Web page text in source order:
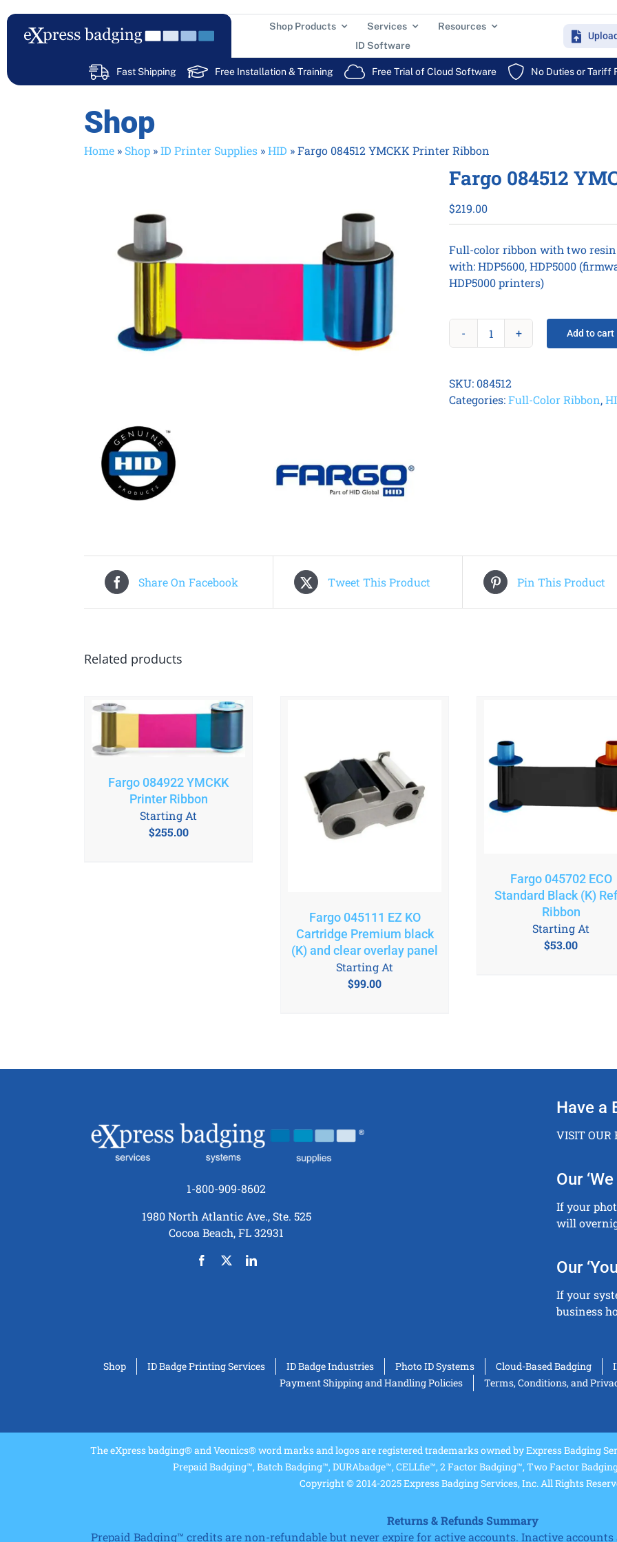
to
content
Shop Products Services
Resources
ID Software
Fast Shipping Free Installation & Training Free Trial of Cloud Software No Duties or Tariff
Shop
Home » Shop »ID Printer Supplies »HID »Fargo 084512 YMCKK Printer Ribbon
Fargo 084512
$219.00
Full-color ribbon with two resin
with: HDP5600, HDP5000
HDP5000 printers)
Fargo
Printer
Ribbon
Add to cart
SKU: 084512
Categories:Full-Color Ribbon,
Share On Facebook Tweet This Product Pin This Product
Related products
Fargo 084922 YMCKK
Printer Ribbon
$255.00
Starting At
Fargo 045111 EZ KO
Cartridge Premium black
(K) and clear overlay panel
$99.00
Starting At
Fargo 045702 ECO
Standard Black (K)
Ribbon
$53.00
Starting At
1-800-909-8602
1980 North Atlantic Ave., Ste. 525
Cocoa Beach, FL 32931
Have a
VISIT OUR
Our
If your
will
Our
If your
business
Shop ID Badge Printing Services ID Badge Industries Photo ID Systems Cloud-Based Badging
Payment Shipping and Handling Policies
Terms, Conditions, and
The eXpress badging® and Veonics® word marks and logos are registered trademarks owned by Express Badging
Prepaid Badging™, Batch Badging™, DURAbadge™, CELLfie™, 2 Factor Badging™, Two Factor
Copyright © 2014-2025 Express Badging Services, Inc. All Rights
Returns & Refunds Summary
Prepaid Badging™ credits are non-refundable but never expire for active accounts. Inactive